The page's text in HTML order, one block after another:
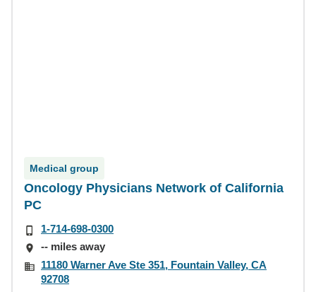
Medical group
Oncology Physicians Network of California
PC
1-714-698-0300
-- miles away
11180 Warner Ave Ste 351, Fountain Valley, CA
92708